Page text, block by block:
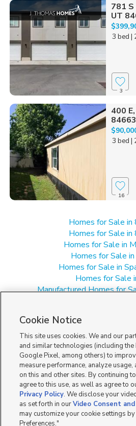
781
UT
3 bed |
3
400
84663
3 bed |
16
Homes for Sale
Homes for Sale
Homes for Sale in
Homes for Sale
Homes for Sale in
Homes for Sale
Manufactured Homes for
Townhomes/Condos for
Cookie Notice
This site uses cookies. We and our
and similar technologies (including the
Google Pixel, among others) to
measure performance, analyze
on this and other sites. By continuing
agree to this use, as well as agree to
Privacy Policy. We disclose your
as set forth in ourVideo Consent
may customize your cookie settings
Preferences."